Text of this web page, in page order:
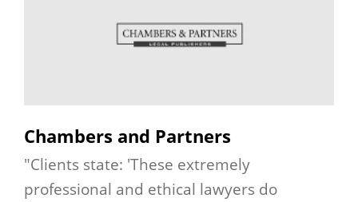
Chambers and Partners
"Clients state: 'These extremely
professional and ethical lawyers do